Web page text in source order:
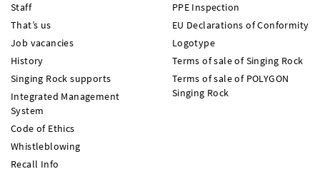
Staff
That’s us
Job vacancies
History
Singing Rock supports
Integrated Management
System
Code of Ethics
Whistleblowing
Recall Info
PPE Inspection
EU Declarations of Conformity
Logotype
Terms of sale of Singing Rock
Terms of sale of POLYGON
Singing Rock